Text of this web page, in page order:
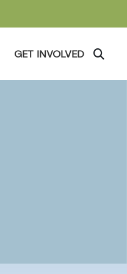
GET INVOLVED